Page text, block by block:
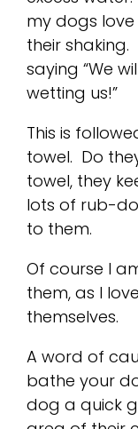
my dogs
their
saying “We
wetting us!”
This is
towel. Do
towel, they
lots of rub-
to them.
Of course I
them, as I
themselves.
A word of
bathe your
dog a quick